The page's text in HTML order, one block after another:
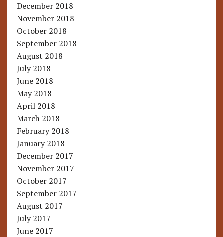
December 2018
November 2018
October 2018
September 2018
August 2018
July 2018
June 2018
May 2018
April 2018
March 2018
February 2018
January 2018
December 2017
November 2017
October 2017
September 2017
August 2017
July 2017
June 2017